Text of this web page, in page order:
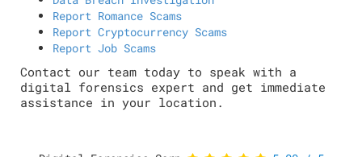
Report Romance Scams
Report Cryptocurrency Scams
Report Job Scams
Contact our team today to speak with a
digital forensics expert and get immediate
assistance in your location.